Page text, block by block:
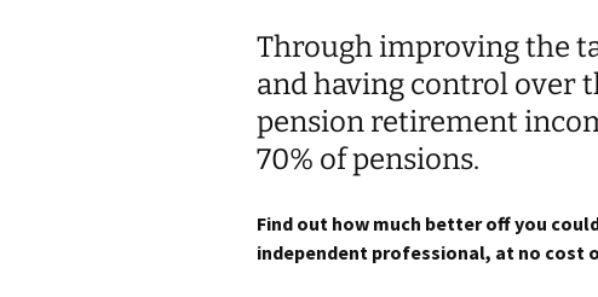
Through improving the
and having control over
pension retirement
70% of pensions.
Find out how much better off you
independent professional, at no cost